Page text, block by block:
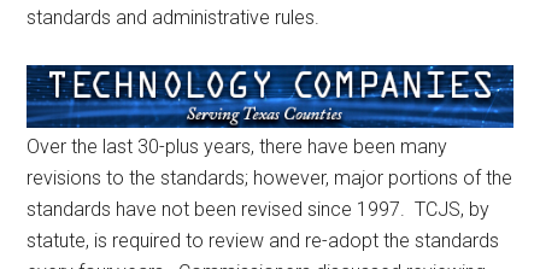
standards and administrative rules.
Over the last 30-plus years, there have been many
revisions to the standards; however, major portions of the
standards have not been revised since 1997. TCJS, by
statute, is required to review and re-adopt the standards